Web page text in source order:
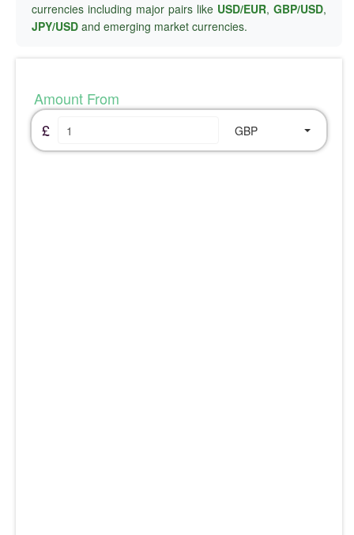
currencies including major pairs like USD/EUR, GBP/USD,
JPY/USD and emerging market currencies.
Amount From
£
GBP